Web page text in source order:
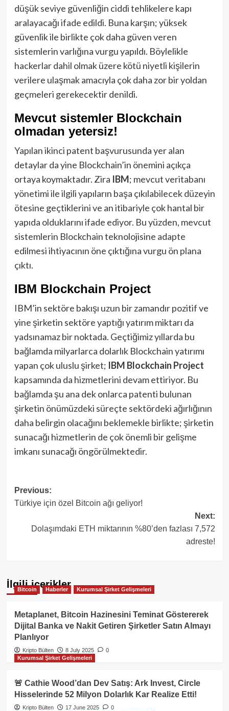
düşük seviye güvenliğin ciddi tehlikelere kapı
aralayacağı ifade edildi. Buna karşın; yüksek
güvenlik ile birlikte çok daha güven veren
sistemlerin varlığına vurgu yapıldı. Böylelikle
hackerlar dahil olmak üzere kötü niyetli kişilerin
verilere ulaşmak amacıyla çok daha zor bir yoldan
geçmeleri gerekecektir denildi.
Mevcut sistemler Blockchain
olmadan yetersiz!
Yapılan ikinci patent başvurusunda yer alan
detaylar da yine Blockchain’in önemini açıkça
ortaya koymaktadır. Zira IBM; mevcut veritabanı
yönetimi ile ilgili yapıların başa çıkılabilecek düzeyin
ötesine geçtiklerini ve an itibariyle çok hantal bir
yapıda olduklarını ifade ediyor. Bu yüzden, mevcut
sistemlerin Blockchain teknolojisine adapte
edilmesi ihtiyacının öne çıktığına vurgu ön plana
çıktı.
IBM Blockchain Project
IBM’in sektöre bakışı uzun bir zamandır pozitif ve
yine şirketin sektöre yaptığı yatırım miktarı da
yadsınamaz bir noktada. Geçtiğimiz yıllarda bu
bağlamda milyarlarca dolarlık Blockchain yatırımı
yapan çok uluslu şirket; IBM Blockchain Project
kapsamında da hizmetlerini devam ettiriyor. Bu
bağlamda şu ana dek onlarca patenti bulunan
şirketin önümüzdeki süreçte sektördeki ağırlığının
daha belirgin olacağını beklemekle birlikte; şirketin
sunacağı hizmetlerin de çok önemli bir gelişme
imkanı sunacağı öngörülmektedir.
Post
navigation
Previous:
Türkiye için özel Bitcoin ağı geliyor!
Next:
Dolaşımdaki ETH miktarının %80’den fazlası 7,572
adreste!
İlgili içerikler
Bitcoin Haberler Kurumsal Şirket Gelişmeleri
Metaplanet, Bitcoin Hazinesini Teminat Göstererek
Dijital Banka ve Nakit Getiren Şirketler Satın Almayı
Planlıyor
Kripto Bülten 8 July 2025
0
Kurumsal Şirket Gelişmeleri
🚨 Cathie Wood’dan Dev Satış: Ark Invest, Circle
Hisselerinde 52 Milyon Dolarlık Kar Realize Etti!
Kripto Bülten 17 June 2025
0